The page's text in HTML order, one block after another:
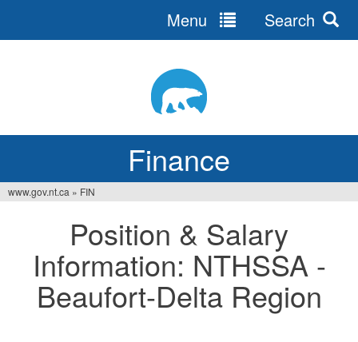
Finance
Menu Search
here
www.gov.nt.ca » FIN
Position & Salary
Information: NTHSSA -
Beaufort-Delta Region